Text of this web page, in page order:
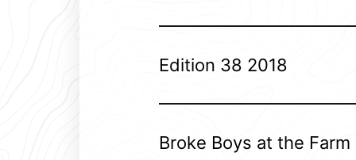
Edition 38 2018
Broke Boys at the Farm